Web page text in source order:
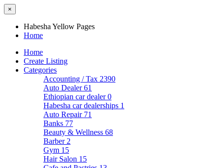
×
Habesha Yellow Pages
Home
Home
Create Listing
Categories
Accounting / Tax 2390
Auto Dealer61
Ethiopian car dealer0
Habesha car dealerships 1
Auto Repair 71
Banks 77
Beauty & Wellness 68
Barber 2
Gym 15
Hair Salon 15